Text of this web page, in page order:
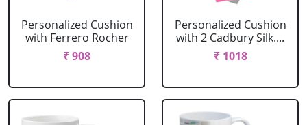
Personalized Cushion
with Ferrero Rocher
₹ 908
Personalized Cushion
with 2 Cadbury Silk....
₹ 1018